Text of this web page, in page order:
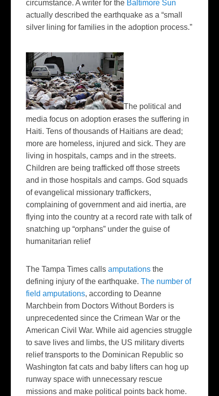
circumstance. A writer for the Baltimore Sun
actually described the earthquake as a “small
silver lining for families in the adoption process.”
The political and
media focus on adoption erases the suffering in
Haiti. Tens of thousands of Haitians are dead;
more are homeless, injured and sick. They are
living in hospitals, camps and in the streets.
Children are being trafficked off those streets
and in those hospitals and camps. God squads
of evangelical missionary traffickers,
complaining of government and aid inertia, are
flying into the country at a record rate with talk of
snatching up “orphans” under the guise of
humanitarian relief
The Tampa Timescallsamputations the
defining injury of the earthquake.The number of
field amputations, according to Deanne
Marchbein from Doctors Without Borders is
unprecedented since the Crimean War or the
American Civil War. While aid agencies struggle
to save lives and limbs, the US military diverts
relief transports to the Dominican Republic so
Washington fat cats and baby lifters can hog up
runway space with unnecessary rescue
missions and make political points back home.